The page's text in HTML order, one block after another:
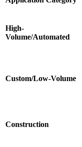
High-
Volume/Automated
Custom/Low-Volume
Construction